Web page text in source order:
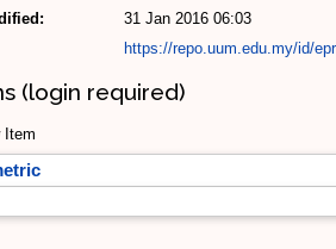
31 Jan 2016 06:03
https://repo.uum.edu.my/id/
(login required)
Item